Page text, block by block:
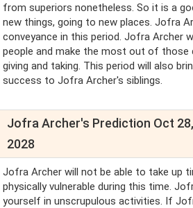
from superiors nonetheless. So it is a
new things, going to new places. Jofra
conveyance in this period. Jofra Archer
people and make the most out of those
giving and taking. This period will also
success to Jofra Archer's siblings.
Jofra Archer's Prediction Oct
2028
Jofra Archer will not be able to take up
physically vulnerable during this time.
yourself in unscrupulous activities. If